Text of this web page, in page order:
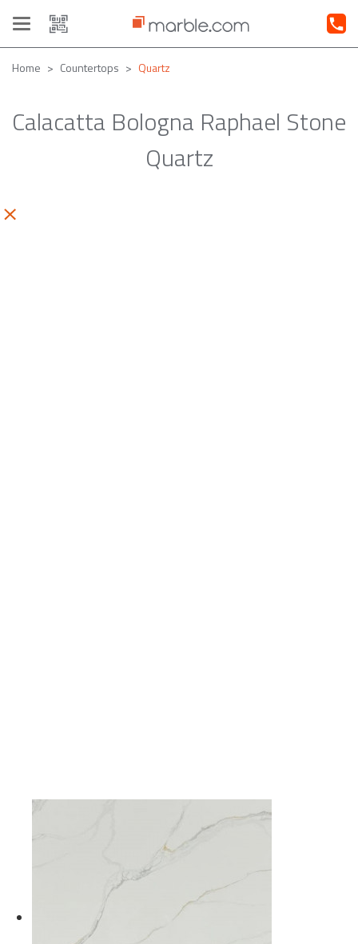
Toggle
navigation
Home Countertops Quartz
Calacatta Bologna Raphael Stone
Quartz